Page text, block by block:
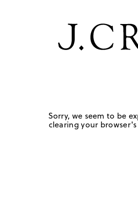
Sorry, we seem to be
clearing your